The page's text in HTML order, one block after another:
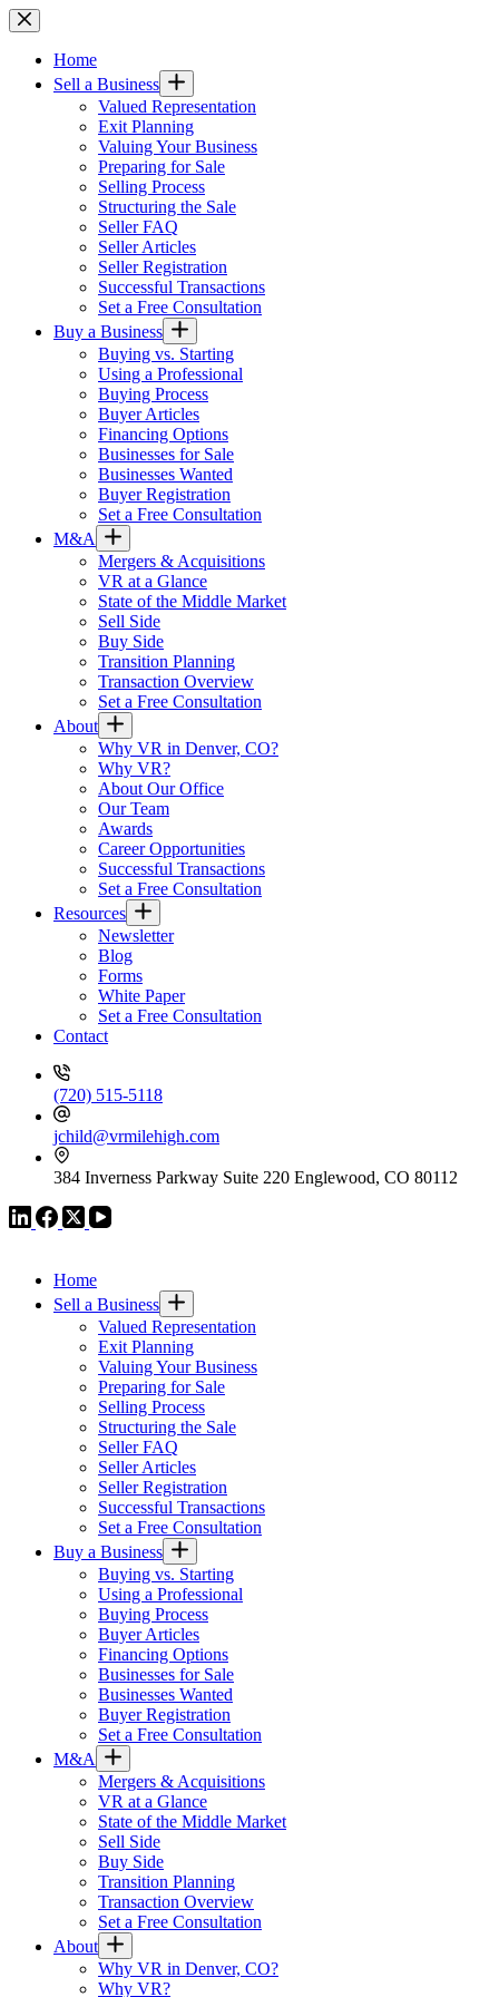
Skip
to
contentHome
Sell a Business
Valued Representation
Exit Planning
Valuing Your Business
Preparing for Sale
Selling Process
Structuring the Sale
Seller FAQ
Seller Articles
Seller Registration
Successful Transactions
Set a Free Consultation
Buy a Business
Buying vs. Starting
Using a Professional
Buying Process
Buyer Articles
Financing Options
Businesses for Sale
Businesses Wanted
Buyer Registration
Set a Free Consultation
M&A
Mergers & Acquisitions
VR at a Glance
State of the Middle Market
Sell Side
Buy Side
Transition Planning
Transaction Overview
Set a Free Consultation
About
Why VR in Denver, CO?
Why VR?
About Our Office
Our Team
Awards
Career Opportunities
Successful Transactions
Set a Free Consultation
Resources
Newsletter
Blog
Forms
White Paper
Set a Free Consultation
Contact
(720) 515-5118
jchild@vrmilehigh.com
384 Inverness Parkway Suite 220 Englewood, CO 80112
Home
Sell a Business
Valued Representation
Exit Planning
Valuing Your Business
Preparing for Sale
Selling Process
Structuring the Sale
Seller FAQ
Seller Articles
Seller Registration
Successful Transactions
Set a Free Consultation
Buy a Business
Buying vs. Starting
Using a Professional
Buying Process
Buyer Articles
Financing Options
Businesses for Sale
Businesses Wanted
Buyer Registration
Set a Free Consultation
M&A
Mergers & Acquisitions
VR at a Glance
State of the Middle Market
Sell Side
Buy Side
Transition Planning
Transaction Overview
Set a Free Consultation
About
Why VR in Denver, CO?
Why VR?